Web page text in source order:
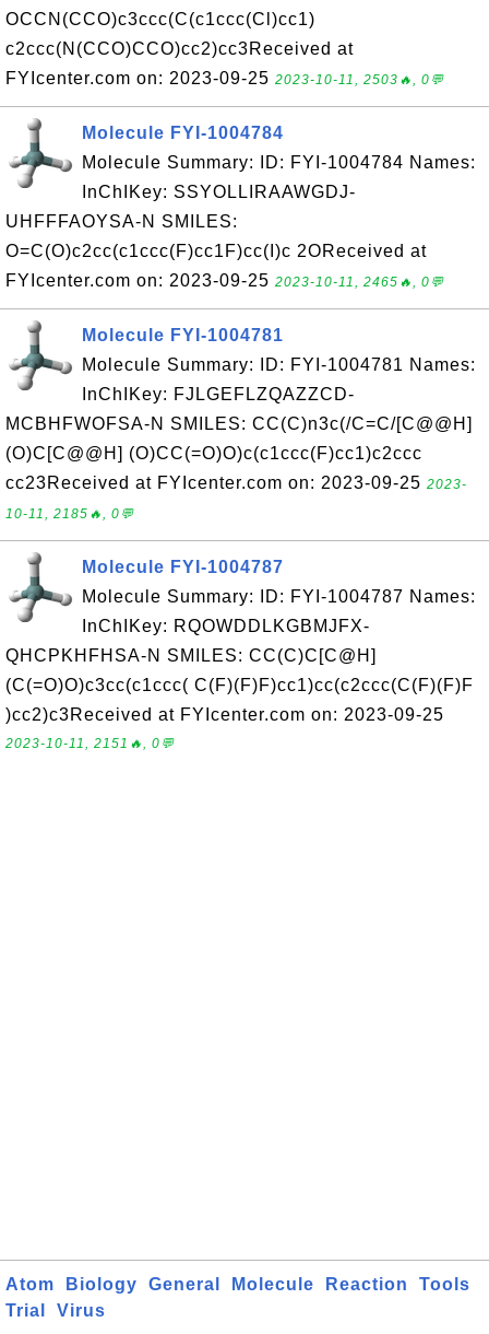
OCCN(CCO)c3ccc(C(c1ccc(Cl)cc1)
c2ccc(N(CCO)CCO)cc2)cc3Received at
FYIcenter.com on: 2023-09-25 2023-10-11, 2503🔥, 0💬
Molecule FYI-1004784
Molecule Summary: ID: FYI-1004784 Names:
InChIKey: SSYOLLIRAAWGDJ-
UHFFFAOYSA-N SMILES:
O=C(O)c2cc(c1ccc(F)cc1F)cc(I)c 2OReceived at
FYIcenter.com on: 2023-09-25 2023-10-11, 2465🔥, 0💬
Molecule FYI-1004781
Molecule Summary: ID: FYI-1004781 Names:
InChIKey: FJLGEFLZQAZZCD-
MCBHFWOFSA-N SMILES: CC(C)n3c(/C=C/[C@@H]
(O)C[C@@H] (O)CC(=O)O)c(c1ccc(F)cc1)c2ccc
cc23Received at FYIcenter.com on: 2023-09-25 2023-
10-11, 2185🔥, 0💬
Molecule FYI-1004787
Molecule Summary: ID: FYI-1004787 Names:
InChIKey: RQOWDDLKGBMJFX-
QHCPKHFHSA-N SMILES: CC(C)C[C@H]
(C(=O)O)c3cc(c1ccc( C(F)(F)F)cc1)cc(c2ccc(C(F)(F)F
)cc2)c3Received at FYIcenter.com on: 2023-09-25
2023-10-11, 2151🔥, 0💬
Atom Biology General Molecule Reaction
Tools
Trial
Virus